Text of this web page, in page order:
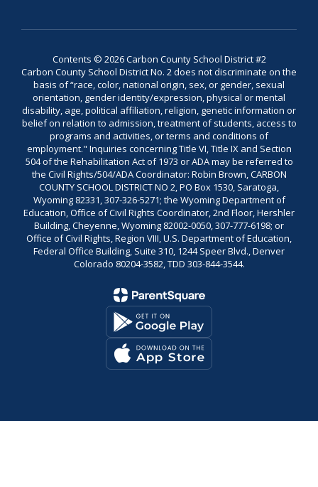
Contents © 2026 Carbon County School District #2
Carbon County School District No. 2 does not discriminate on the
basis of “race, color, national origin, sex, or gender, sexual
orientation, gender identity/expression, physical or mental
disability, age, political affiliation, religion, genetic information or
belief on relation to admission, treatment of students, access to
programs and activities, or terms and conditions of
employment." Inquiries concerning Title VI, Title IX and Section
504 of the Rehabilitation Act of 1973 or ADA may be referred to
the Civil Rights/504/ADA Coordinator: Robin Brown, CARBON
COUNTY SCHOOL DISTRICT NO 2, PO Box 1530, Saratoga,
Wyoming 82331, 307-326-5271; the Wyoming Department of
Education, Office of Civil Rights Coordinator, 2nd Floor, Hershler
Building, Cheyenne, Wyoming 82002-0050, 307-777-6198; or
Office of Civil Rights, Region VIII, U.S. Department of Education,
Federal Office Building, Suite 310, 1244 Speer Blvd., Denver
Colorado 80204-3582, TDD 303-844-3544.